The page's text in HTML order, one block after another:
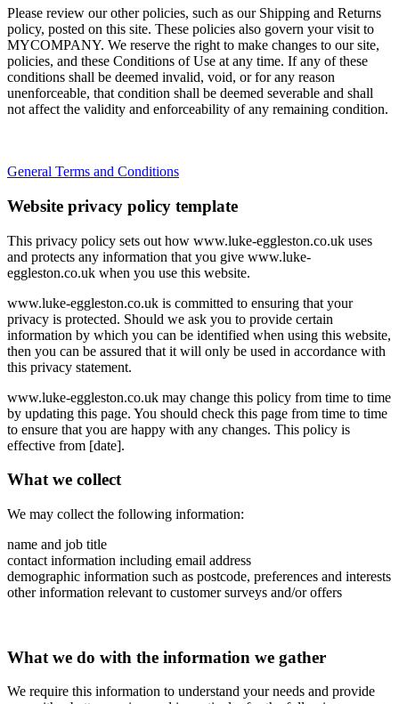
Please review our other policies, such as our Shipping and Returns
policy, posted on this site. These policies also govern your visit to
MYCOMPANY. We reserve the right to make changes to our site,
policies, and these Conditions of Use at any time. If any of these
conditions shall be deemed invalid, void, or for any reason
unenforceable, that condition shall be deemed severable and shall
not affect the validity and enforceability of any remaining condition.
General Terms and Conditions
Website privacy policy template
This privacy policy sets out how www.luke-eggleston.co.uk uses
and protects any information that you give www.luke-
eggleston.co.uk when you use this website.
www.luke-eggleston.co.uk is committed to ensuring that your
privacy is protected. Should we ask you to provide certain
information by which you can be identified when using this website,
then you can be assured that it will only be used in accordance with
this privacy statement.
www.luke-eggleston.co.uk may change this policy from time to time
by updating this page. You should check this page from time to time
to ensure that you are happy with any changes. This policy is
effective from [date].
What we collect
We may collect the following information:
name and job title
contact information including email address
demographic information such as postcode, preferences and interests
other information relevant to customer surveys and/or offers
What we do with the information we gather
We require this information to understand your needs and provide